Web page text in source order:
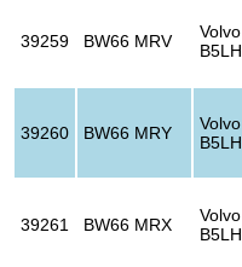
39259 BW66 MRV
Volvo
B5LH
39260 BW66 MRY
Volvo
B5LH
39261 BW66 MRX
Volvo
B5LH